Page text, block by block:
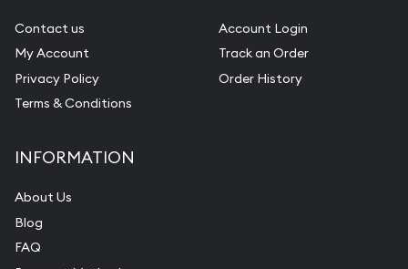
Contact us
My Account
Privacy Policy
Terms & Conditions
Account Login
Track an Order
Order History
INFORMATION
About Us
Blog
FAQ